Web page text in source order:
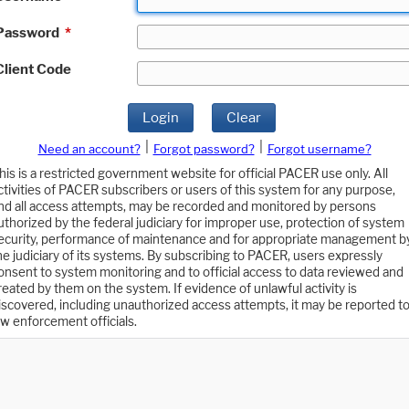
*
Code
Login Clear
Need an account? Forgot password?
Forgot username?
is a restricted government website for official PACER use only. All
of PACER subscribers or users of this system for any purpose,
all access attempts, may be recorded and monitored by persons
by the federal judiciary for improper use, protection of system
performance of maintenance and for appropriate management
judiciary of its systems. By subscribing to PACER, users expressly
to system monitoring and to official access to data reviewed and
by them on the system. If evidence of unlawful activity is
including unauthorized access attempts, it may be reported to
enforcement officials.